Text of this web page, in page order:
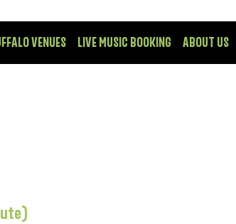
VENUES LIVE MUSIC BOOKING ABOUT US